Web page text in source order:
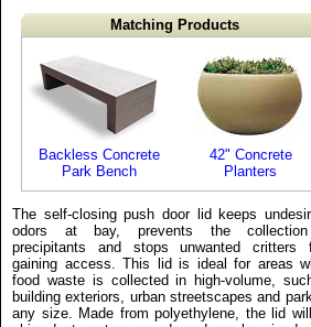
Matching Products
Backless Concrete
Park Bench
42" Concrete
Planters
The self-closing push door lid keeps
odors at bay, prevents the
precipitants and stops unwanted critters
gaining access. This lid is ideal for areas
food waste is collected in high-volume,
building exteriors, urban streetscapes and
any size. Made from polyethylene, the lid